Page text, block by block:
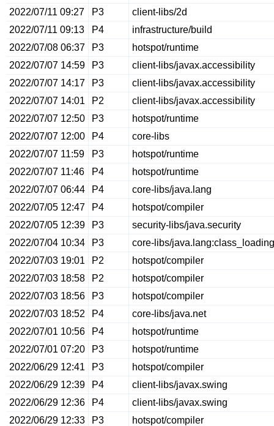
2022/07/11 09:27
P3
client-libs/2d
2022/07/11 09:13
P4
infrastructure/build
2022/07/08 06:37
P3
hotspot/runtime
2022/07/07 14:59
P3
client-libs/javax.accessibility
2022/07/07 14:17
P3
client-libs/javax.accessibility
2022/07/07 14:01
P2
client-libs/javax.accessibility
2022/07/07 12:50
P3
hotspot/runtime
2022/07/07 12:00
P4
core-libs
2022/07/07 11:59
P3
hotspot/runtime
2022/07/07 11:46
P4
hotspot/runtime
2022/07/07 06:44
P4
core-libs/java.lang
2022/07/05 12:47
P4
hotspot/compiler
2022/07/05 12:39
P3
security-libs/java.security
2022/07/04 10:34
P3
core-libs/java.lang:class_loading
2022/07/03 19:01
P2
hotspot/compiler
2022/07/03 18:58
P2
hotspot/compiler
2022/07/03 18:56
P3
hotspot/compiler
2022/07/03 18:52
P4
core-libs/java.net
2022/07/01 10:56
P4
hotspot/runtime
2022/07/01 07:20
P3
hotspot/runtime
2022/06/29 12:41
P3
hotspot/compiler
2022/06/29 12:39
P4
client-libs/javax.swing
2022/06/29 12:36
P4
client-libs/javax.swing
2022/06/29 12:33
P3
hotspot/compiler